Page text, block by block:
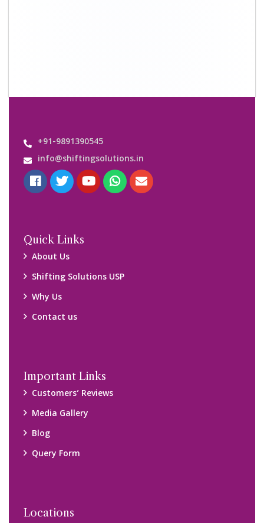
+91-9891390545
info@shiftingsolutions.in
Quick Links
About Us
Shifting Solutions USP
Why Us
Contact us
Important Links
Customers’ Reviews
Media Gallery
Blog
Query Form
Locations